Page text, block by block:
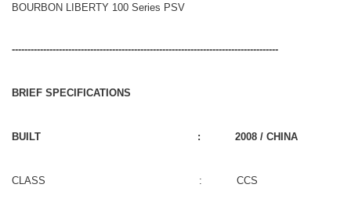
BOURBON LIBERTY 100 Series PSV
-------------------------------------------------------------------------------------
BRIEF SPECIFICATIONS
BUILT : 2008 / CHINA
CLASS : CCS